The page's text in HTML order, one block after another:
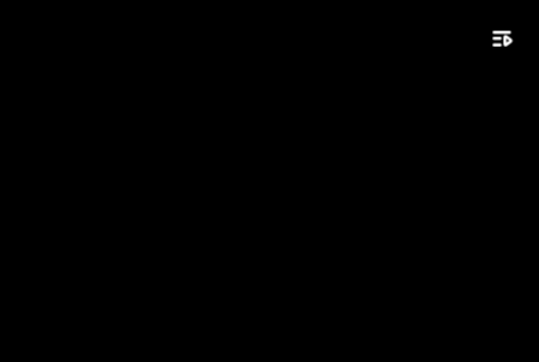
playlist_play